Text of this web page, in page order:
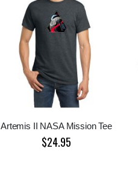
Artemis II NASA Mission Tee
$24.95